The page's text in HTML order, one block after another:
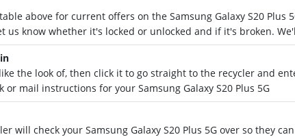
above for current offers on the Samsung Galaxy S20 Plus
us know whether it's locked or unlocked and if it's broken.
the look of, then click it to go straight to the recycler and
or mail instructions for your Samsung Galaxy S20 Plus 5G
will check your Samsung Galaxy S20 Plus 5G over so they